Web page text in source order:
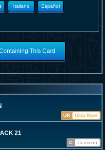
Italiano Español
This Card
UR
Ultra Rare
21
C
Common